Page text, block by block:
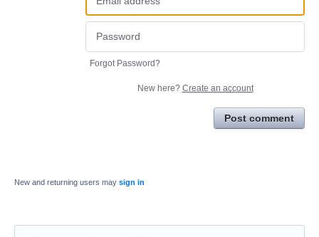
Forgot Password?
New here? Create an account
Post comment
New and returning users may sign in